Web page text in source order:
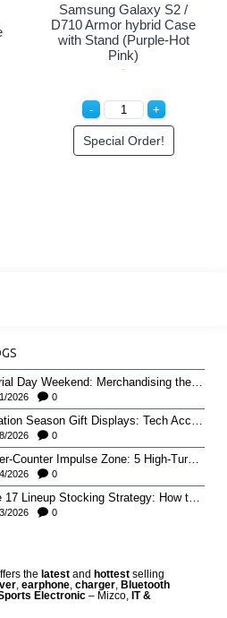
Samsung Galaxy S2 /
D710 Armor hybrid Case
with Stand (Purple-Hot
Pink)
Special Order!
Memorial Day Weekend: Merchandising the Unofficial Summer Kickoff
2026 0
2026 0
Register-Counter Impulse Zone: 5 High-Turn Accessories for Checkout Sales
2026 0
iPhone 17 Lineup Stocking Strategy: How to Balance Case SKUs Across 17, 17 Pro, Pro Max, and 17e
2026 0
the latest and hottest selling
r, earphone, charger, Bluetooth
Electronic – Mizco, IT &